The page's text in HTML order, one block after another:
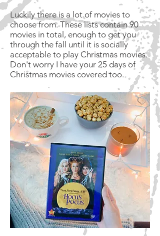
Luckily there is a lot of movies to
choose from. These lists contain 90
movies in total, enough to get you
through the fall until it is socially
acceptable to play Christmas movies.
Don't worry I have your 25 days of
Christmas movies covered too.